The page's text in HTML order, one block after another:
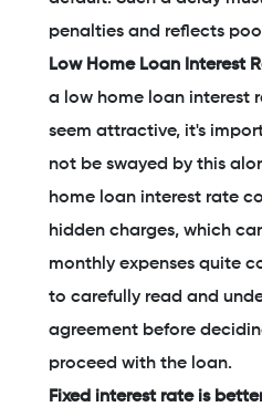
penalties and reflects
Low Home Loan Interest
a low home loan interest
seem attractive, it's
not be swayed by this
home loan interest rate
hidden charges, which
monthly expenses quite
to carefully read and
agreement before
proceed with the loan.
Fixed interest rate is